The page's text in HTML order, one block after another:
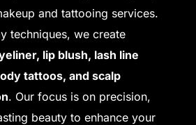
and tattooing services.
techniques, we create
lip blush, lash line
tattoos, and scalp
. Our focus is on precision,
beauty to enhance your